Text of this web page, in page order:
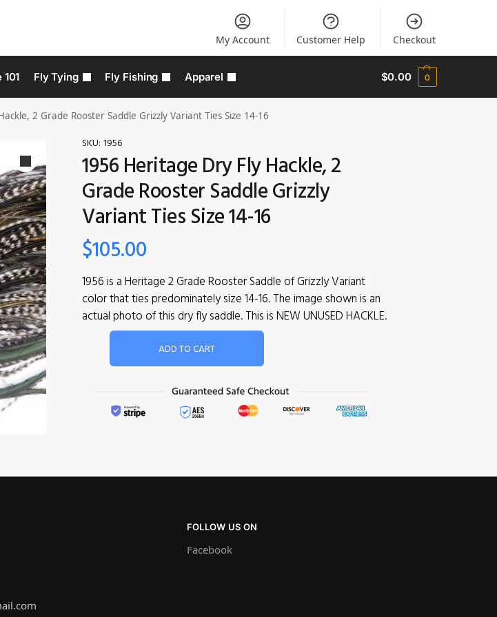
My Account Customer Help Checkout
Fly Tying Fly Fishing Apparel $0.00 0
2 Grade Rooster Saddle Grizzly Variant Ties Size 14-16
SKU: 1956
1956 Heritage Dry Fly Hackle, 2
Grade Rooster Saddle Grizzly
Variant Ties Size 14-16
$105.00
1956 is a Heritage 2 Grade Rooster Saddle of Grizzly Variant
color that ties predominately size 14-16. The image shown is an
actual photo of this dry fly saddle. This is NEW UNUSED HACKLE.
ADD TO CART
FOLLOW US ON
Facebook